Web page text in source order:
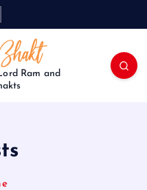
Ram and